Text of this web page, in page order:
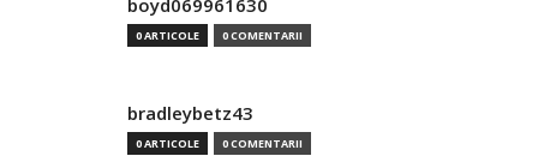
boyd069961630
0 ARTICOLE 0 COMENTARII
bradleybetz43
0 ARTICOLE 0 COMENTARII